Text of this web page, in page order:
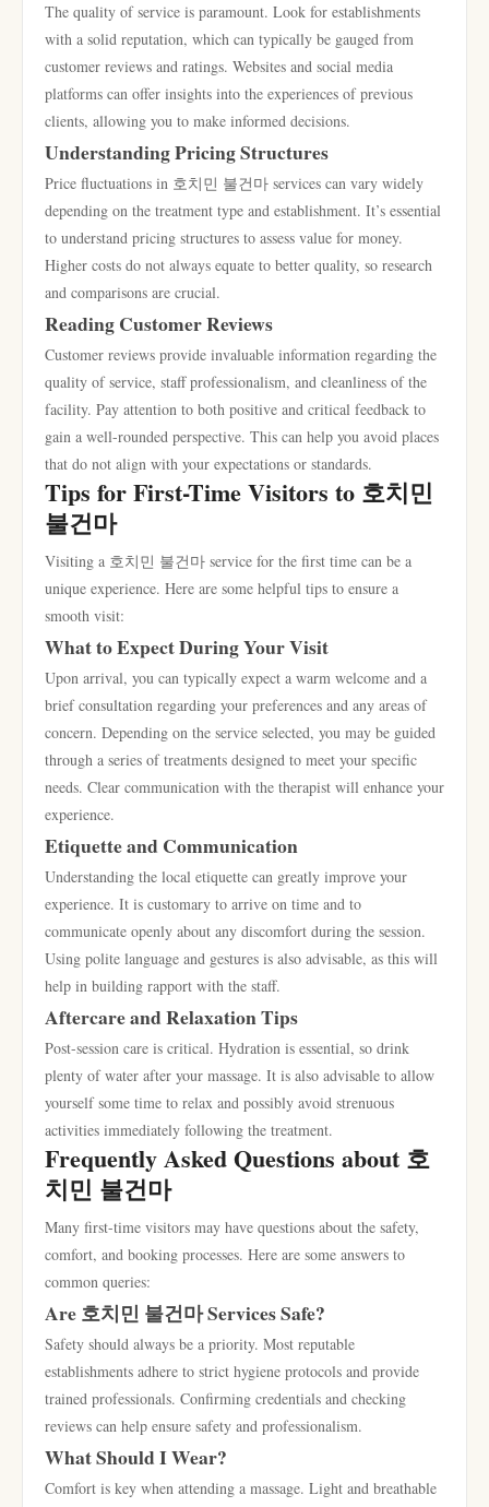
The quality of service is paramount. Look for establishments
with a solid reputation, which can typically be gauged from
customer reviews and ratings. Websites and social media
platforms can offer insights into the experiences of previous
clients, allowing you to make informed decisions.
Understanding Pricing Structures
Price fluctuations in 호치민 불건마 services can vary widely
depending on the treatment type and establishment. It’s essential
to understand pricing structures to assess value for money.
Higher costs do not always equate to better quality, so research
and comparisons are crucial.
Reading Customer Reviews
Customer reviews provide invaluable information regarding the
quality of service, staff professionalism, and cleanliness of the
facility. Pay attention to both positive and critical feedback to
gain a well-rounded perspective. This can help you avoid places
that do not align with your expectations or standards.
Tips for First-Time Visitors to 호치민
불건마
Visiting a 호치민 불건마 service for the first time can be a
unique experience. Here are some helpful tips to ensure a
smooth visit:
What to Expect During Your Visit
Upon arrival, you can typically expect a warm welcome and a
brief consultation regarding your preferences and any areas of
concern. Depending on the service selected, you may be guided
through a series of treatments designed to meet your specific
needs. Clear communication with the therapist will enhance your
experience.
Etiquette and Communication
Understanding the local etiquette can greatly improve your
experience. It is customary to arrive on time and to
communicate openly about any discomfort during the session.
Using polite language and gestures is also advisable, as this will
help in building rapport with the staff.
Aftercare and Relaxation Tips
Post-session care is critical. Hydration is essential, so drink
plenty of water after your massage. It is also advisable to allow
yourself some time to relax and possibly avoid strenuous
activities immediately following the treatment.
Frequently Asked Questions about 호
치민 불건마
Many first-time visitors may have questions about the safety,
comfort, and booking processes. Here are some answers to
common queries:
Are 호치민 불건마 Services Safe?
Safety should always be a priority. Most reputable
establishments adhere to strict hygiene protocols and provide
trained professionals. Confirming credentials and checking
reviews can help ensure safety and professionalism.
What Should I Wear?
Comfort is key when attending a massage. Light and breathable